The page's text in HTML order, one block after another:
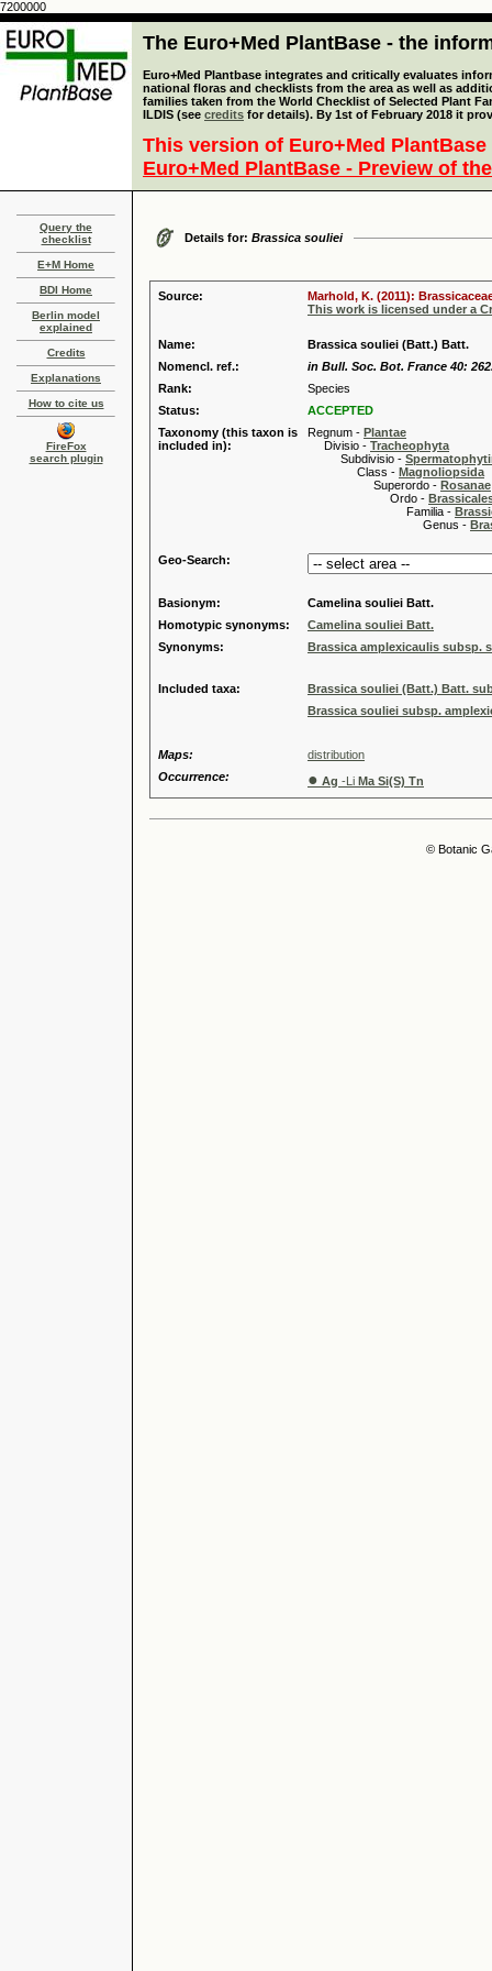
7200000
The Euro+Med PlantBase - the
Euro+Med Plantbase integrates and critically evaluates
national floras and checklists from the area as well as
families taken from the World Checklist of Selected Plant
ILDIS (see credits for details). By 1st of February 2018 it
This version of Euro+Med
Euro+Med PlantBase - Preview of
Query the
checklist
E+M Home
BDI Home
Berlin model
explained
Credits
Explanations
How to cite us
FireFox
search plugin
Details for: Brassica souliei
Source:
Marhold, K. (2011):
This work is licensed under a
Name:
Brassica souliei (Batt.) Batt.
Nomencl. ref.:
in Bull. Soc. Bot. France 40:
Rank:
Species
Status:
ACCEPTED
Taxonomy (this taxon is
included in):
Regnum - Plantae
Divisio - Tracheophyta
Subdivisio -
Class - Magnoliopsida
Superordo - Rosanae
Ordo -
Familia -
Genus -
Geo-Search:
Basionym:
Camelina souliei Batt.
Homotypic synonyms:
Camelina souliei Batt.
Synonyms:
Brassica amplexicaulis subsp.
Included taxa:
Brassica souliei (Batt.) Batt.
Brassica souliei subsp.
Maps:
distribution
Occurrence:
● Ag -Li Ma Si(S) Tn
© Botanic